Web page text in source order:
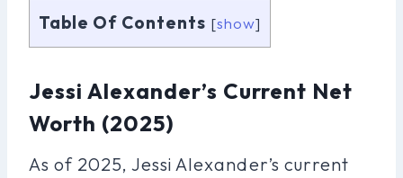
Table Of Contents [show]
Jessi Alexander’s Current Net
Worth (2025)
As of 2025, Jessi Alexander’s current